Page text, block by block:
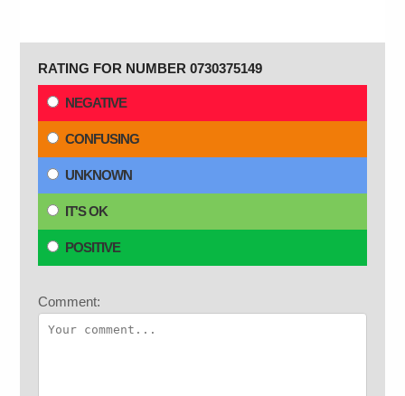
RATING FOR NUMBER 0730375149
NEGATIVE
CONFUSING
UNKNOWN
IT'S OK
POSITIVE
Comment: